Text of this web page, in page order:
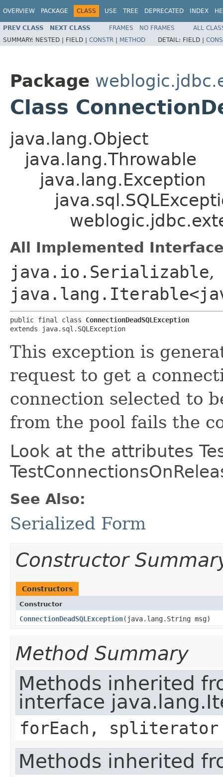
OVERVIEW PACKAGE CLASS USE TREE DEPRECATED INDEX
PREV CLASS NEXT CLASS FRAMES NO FRAMES
ALL
SUMMARY: NESTED | FIELD | CONSTR | METHOD DETAIL: FIELD |
Package
Class
java.lang.Object
java.lang.Throwable
java.lang.Exception
All Implemented
java.io.Serializable,
public final class ConnectionDeadSQLException
extends java.sql.SQLException
This exception is
request to get a
connection selected to
from the pool fails the
Look at the attributes
See Also:
Serialized Form
Constructor
Constructors
Constructor
ConnectionDeadSQLException​(java.lang.String msg)
Method Summary
Methods inherited
interface
forEach, spliterator
Methods inherited